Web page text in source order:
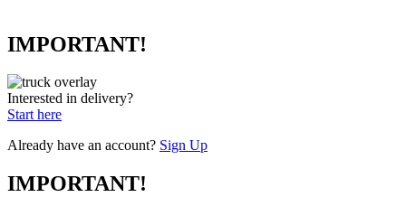
IMPORTANT!
Interested in delivery?
Start here
Already have an account? Sign Up
IMPORTANT!